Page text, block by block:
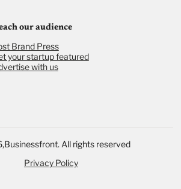
our audience
Brand Press
your startup featured
with us
Businessfront. All rights reserved
Privacy Policy